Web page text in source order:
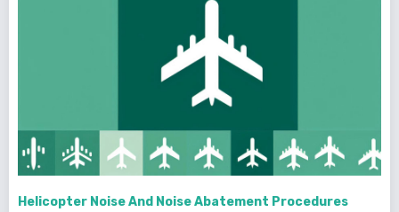
Helicopter Noise And Noise Abatement Procedures